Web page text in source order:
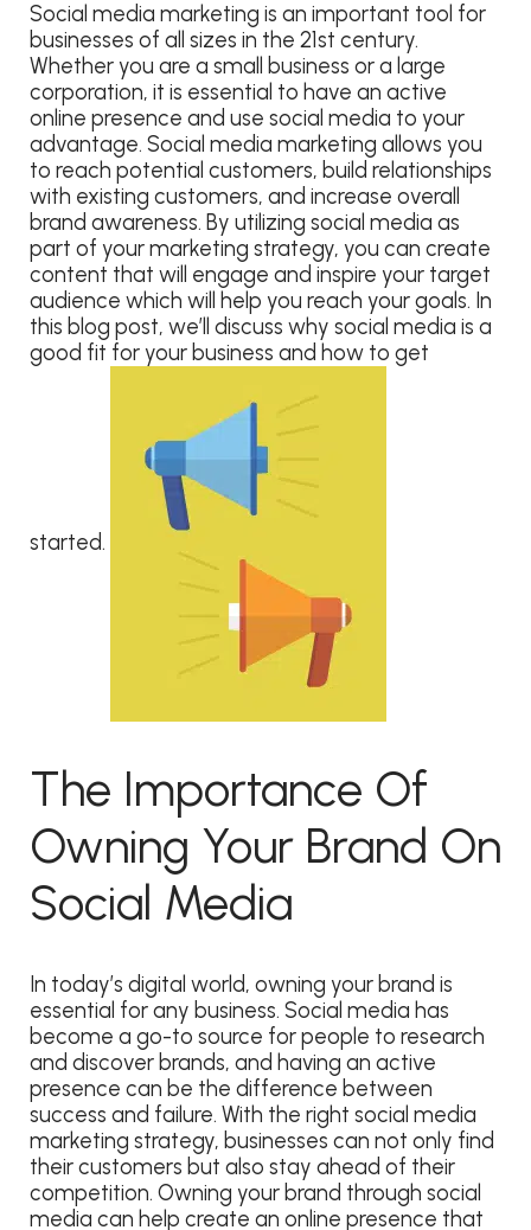
Social media marketing is an important tool for
businesses of all sizes in the 21st century.
Whether you are a small business or a large
corporation, it is essential to have an active
online presence and use social media to your
advantage. Social media marketing allows you
to reach potential customers, build relationships
with existing customers, and increase overall
brand awareness. By utilizing social media as
part of your marketing strategy, you can create
content that will engage and inspire your target
audience which will help you reach your goals. In
this blog post, we’ll discuss why social media is a
good fit for your business and how to get
started.
The Importance Of
Owning Your Brand On
Social Media
In today’s digital world, owning your brand is
essential for any business. Social media has
become a go-to source for people to research
and discover brands, and having an active
presence can be the difference between
success and failure. With the right social media
marketing strategy, businesses can not only find
their customers but also stay ahead of their
competition. Owning your brand through social
media can help create an online presence that